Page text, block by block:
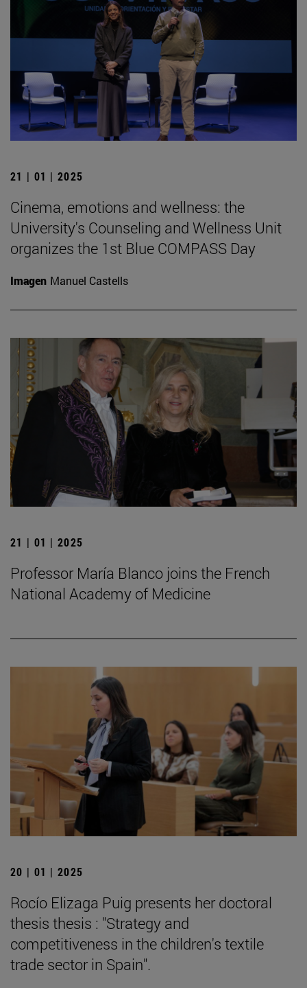
21 | 01 | 2025
Cinema, emotions and wellness: the
University's Counseling and Wellness Unit
organizes the 1st Blue COMPASS Day
Imagen Manuel Castells
21 | 01 | 2025
Professor María Blanco joins the French
National Academy of Medicine
20 | 01 | 2025
Rocío Elizaga Puig presents her doctoral
thesis thesis : "Strategy and
competitiveness in the children's textile
trade sector in Spain".